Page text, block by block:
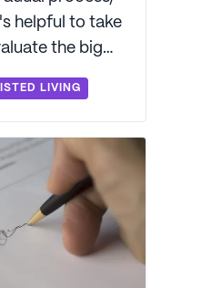
helpful to take
the big
help you
parent is
than they're
LIVING